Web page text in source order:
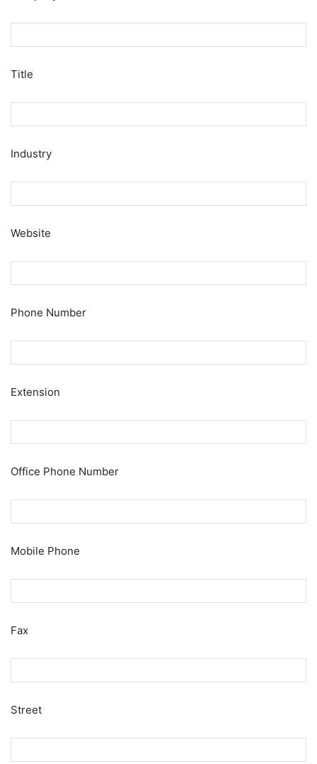
Title
Industry
Website
Phone Number
Extension
Office Phone Number
Mobile Phone
Fax
Street